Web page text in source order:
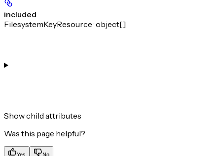
included
FilesystemKeyResource · object[]
Showchild attributes
Was this page helpful?
Yes No